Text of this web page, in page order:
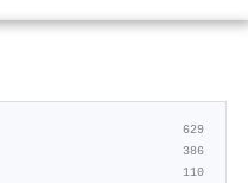
629
386
110